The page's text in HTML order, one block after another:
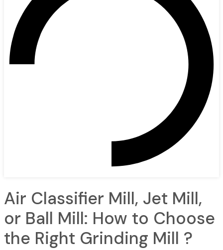
Air Classifier Mill, Jet Mill,
or Ball Mill: How to Choose
the Right Grinding Mill ?